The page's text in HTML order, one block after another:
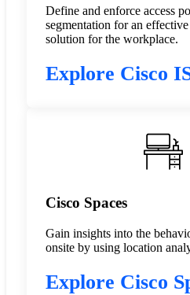
Define and enforce access
segmentation for an
solution for the workplace.
Explore Cisco
Cisco Spaces
Gain insights into the
onsite by using location
Explore Cisco